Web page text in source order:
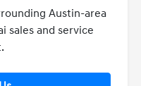
Austin-area
sales and service